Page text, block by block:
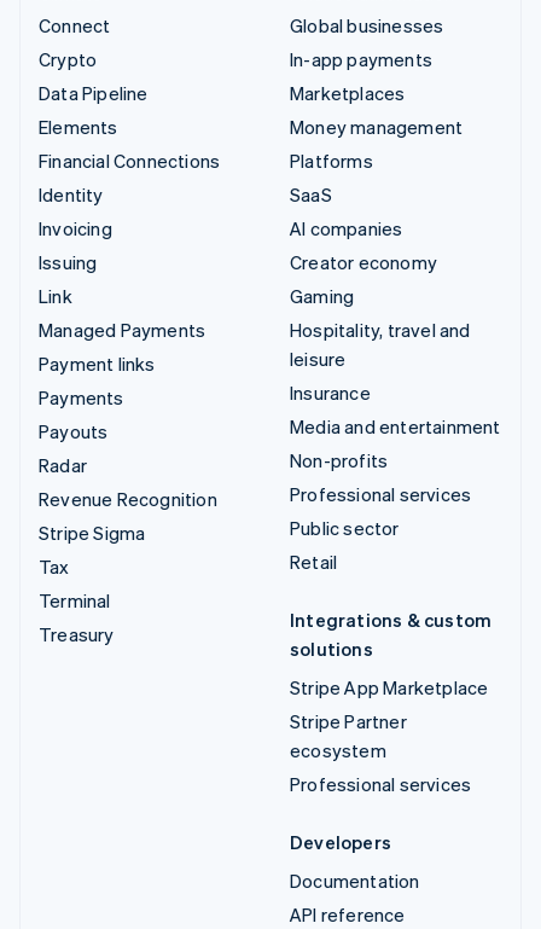
Connect
Crypto
Data Pipeline
Elements
Financial Connections
Identity
Invoicing
Issuing
Link
Managed Payments
Payment links
Payments
Payouts
Radar
Revenue Recognition
Stripe Sigma
Tax
Terminal
Treasury
Global businesses
In-app payments
Marketplaces
Money management
Platforms
SaaS
AI companies
Creator economy
Gaming
Hospitality, travel and
leisure
Insurance
Media and entertainment
Non-profits
Professional services
Public sector
Retail
Integrations & custom
solutions
Stripe App Marketplace
Stripe Partner
ecosystem
Professional services
Developers
Documentation
API reference